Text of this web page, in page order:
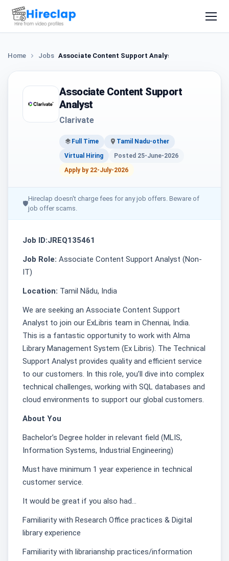
Home Jobs Associate Content Support Analyst
Associate Content Support
Analyst
Clarivate
Full Time
Tamil Nadu-other
Virtual Hiring
Posted 25-June-2026
Apply by 22-July-2026
🛡
Hireclap doesn't charge fees for any job offers. Beware of
job offer scams.
Job ID:JREQ135461
Job Role: Associate Content Support Analyst (Non-
IT)
Location: Tamil Nādu, India
We are seeking an Associate Content Support
Analyst to join our ExLibris team in Chennai, India.
This is a fantastic opportunity to work with Alma
Library Management System (Ex Libris). The Technical
Support Analyst provides quality and efficient service
to our customers. In this role, you’ll dive into complex
technical challenges, working with SQL databases and
cloud environments to support our global customers.
About You
Bachelor’s Degree holder in relevant field (MLIS,
Information Systems, Industrial Engineering)
Must have minimum 1 year experience in technical
customer service.
It would be great if you also had…
Familiarity with Research Office practices & Digital
library experience
Familiarity with librarianship practices/information